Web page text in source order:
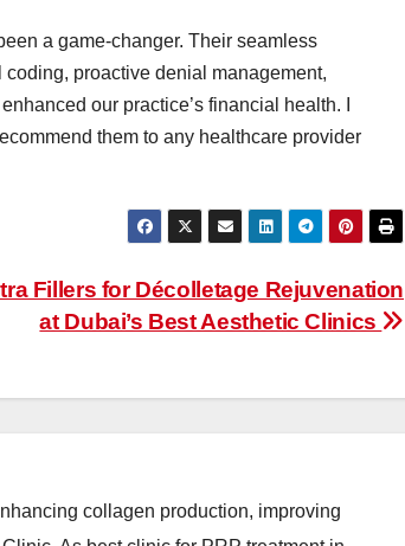
a game-changer. Their seamless
proactive denial management,
our practice’s financial health. I
them to any healthcare provider
Fillers for Décolletage Rejuvenation
at Dubai’s Best Aesthetic Clinics
collagen production, improving